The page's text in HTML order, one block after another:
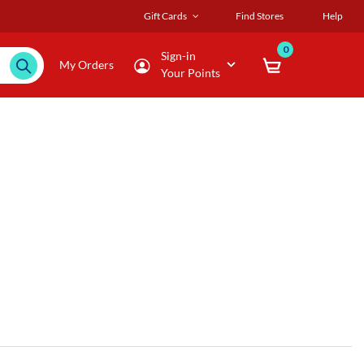
Gift Cards Find Stores Help
My Orders
Sign-in
Your Points
0